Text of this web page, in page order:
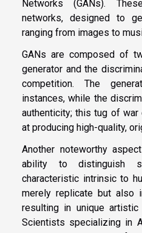
Networks (GANs).
networks, designed to
ranging from images to
GANs are composed of
generator and the
competition. The
instances, while the
authenticity; this tug of
at producing high-quality,
Another noteworthy
ability to distinguish
characteristic intrinsic to
merely replicate but also
resulting in unique artistic
Scientists specializing in